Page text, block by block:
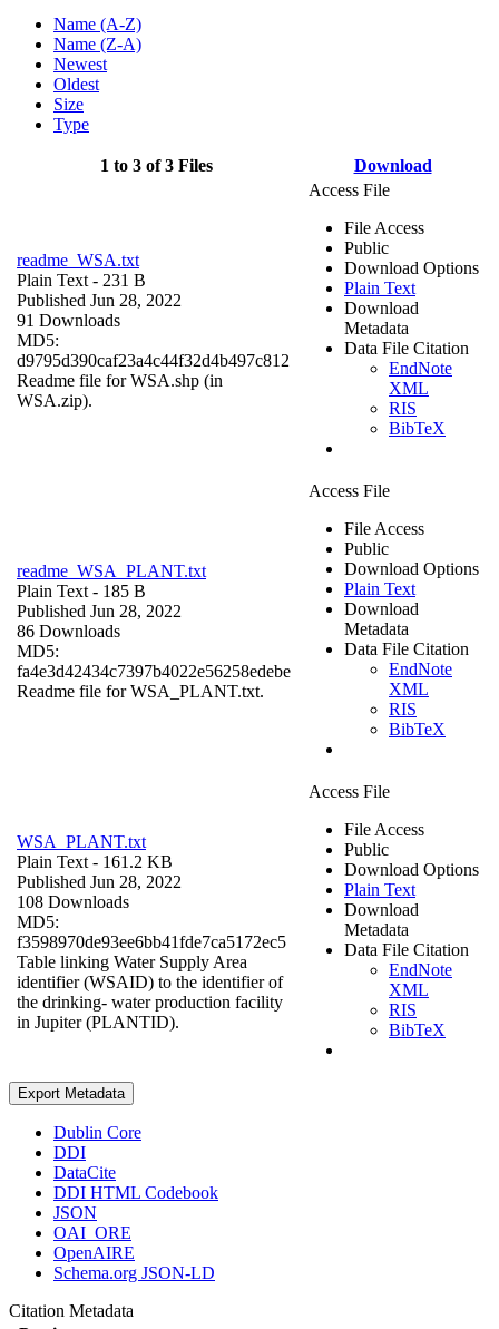
Name (A-Z)
Name (Z-A)
Newest
Oldest
Size
Type
1 to 3 of 3 Files Download
readme_WSA.txt
Plain Text - 231 B
Published Jun 28, 2022
91 Downloads
MD5:
d9795d390caf23a4c44f32d4b497c812
Readme file for WSA.shp (in
WSA.zip).
Access File
File Access
Public
Download Options
Plain Text
Download
Metadata
Data File Citation
EndNote
XML
RIS
BibTeX
readme_WSA_PLANT.txt
Plain Text - 185 B
Published Jun 28, 2022
86 Downloads
MD5:
fa4e3d42434c7397b4022e56258edebe
Readme file for WSA_PLANT.txt.
Access File
File Access
Public
Download Options
Plain Text
Download
Metadata
Data File Citation
EndNote
XML
RIS
BibTeX
WSA_PLANT.txt
Plain Text - 161.2 KB
Published Jun 28, 2022
108 Downloads
MD5:
f3598970de93ee6bb41fde7ca5172ec5
Table linking Water Supply Area
identifier (WSAID) to the identifier of
the drinking- water production facility
in Jupiter (PLANTID).
Access File
File Access
Public
Download Options
Plain Text
Download
Metadata
Data File Citation
EndNote
XML
RIS
BibTeX
Export Metadata
Dublin Core
DDI
DataCite
DDI HTML Codebook
JSON
OAI_ORE
OpenAIRE
Schema.org JSON-LD
Citation Metadata